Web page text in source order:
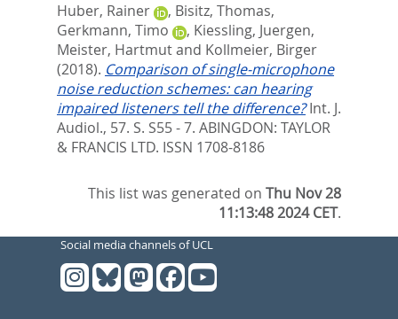
Huber, Rainer
, Bisitz, Thomas,
Gerkmann, Timo
, Kiessling, Juergen,
Meister, Hartmutand Kollmeier, Birger
(2018). Comparison of single-microphone
noise reduction schemes: can hearing
impaired listeners tell the difference? Int. J.
Audiol., 57. S. S55 - 7. ABINGDON: TAYLOR
& FRANCIS LTD. ISSN 1708-8186
This list was generated onThu Nov 28
11:13:48 2024 CET.
Social media channels of UCL